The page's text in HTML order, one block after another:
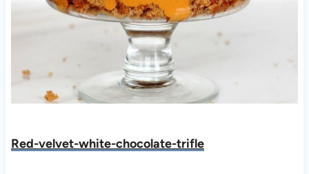
Red-velvet-white-chocolate-trifle